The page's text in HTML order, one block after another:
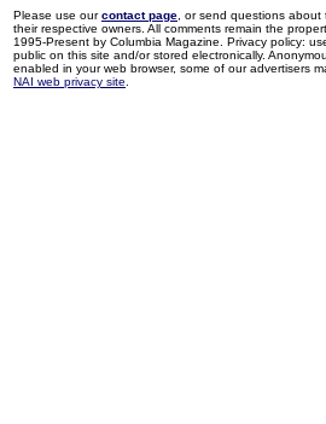
Please use ourcontact page , or send questions
their respective owners. All comments remain the
1995-Present by Columbia Magazine. Privacy policy:
public on this site and/or stored electronically.
enabled in your web browser, some of our advertisers
NAI web privacy site